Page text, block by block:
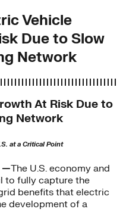
Vehicle
Due to Slow
Network
At Risk Due to
Network
at a Critical Point
—The U.S. economy and
to fully capture the
benefits that electric
development of a